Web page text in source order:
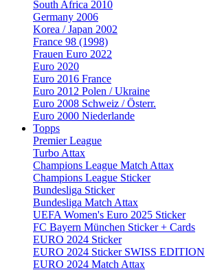
South Africa 2010
Germany 2006
Korea / Japan 2002
France 98 (1998)
Frauen Euro 2022
Euro 2020
Euro 2016 France
Euro 2012 Polen / Ukraine
Euro 2008 Schweiz / Österr.
Euro 2000 Niederlande
Topps
Premier League
Turbo Attax
Champions League Match Attax
Champions League Sticker
Bundesliga Sticker
Bundesliga Match Attax
UEFA Women's Euro 2025 Sticker
FC Bayern München Sticker + Cards
EURO 2024 Sticker
EURO 2024 Sticker SWISS EDITION
EURO 2024 Match Attax